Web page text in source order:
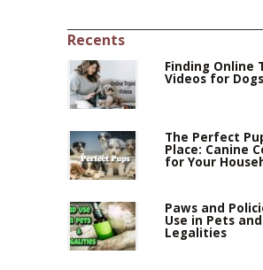
Recents
Finding Online
Videos for Dogs
The Perfect
Place: Canine
for Your
Paws and
Use in Pets
Legalities